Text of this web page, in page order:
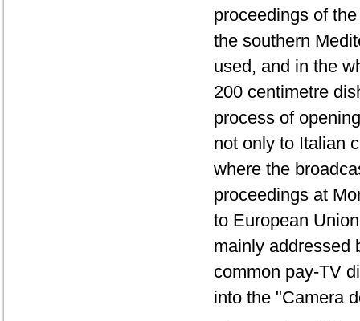
proceedings of
the southern
used, and in the
200 centimetre
process of
not only to Italian
where the
proceedings at
to European
mainly addressed
common pay-TV
into the "Camera